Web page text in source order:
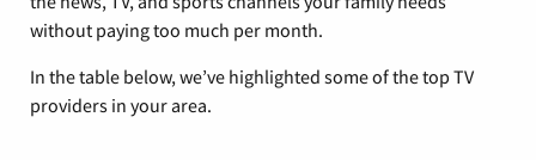
without paying too much per month.
In the table below, we’ve highlighted some of the top TV
providers in your area.